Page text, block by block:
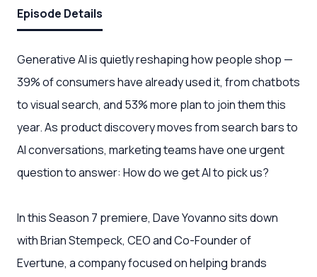
Episode Details
Generative AI is quietly reshaping how people shop —
39% of consumers have already used it, from chatbots
to visual search, and 53% more plan to join them this
year. As product discovery moves from search bars to
AI conversations, marketing teams have one urgent
question to answer: How do we get AI to pick us?
In this Season 7 premiere, Dave Yovanno sits down
with Brian Stempeck, CEO and Co-Founder of
Evertune, a company focused on helping brands